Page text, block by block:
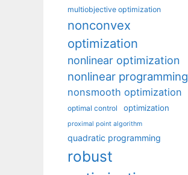
multiobjective optimization
nonconvex
optimization
nonlinear optimization
nonlinear programming
nonsmooth optimization
optimal control optimization
proximal point algorithm
quadratic programming
robust